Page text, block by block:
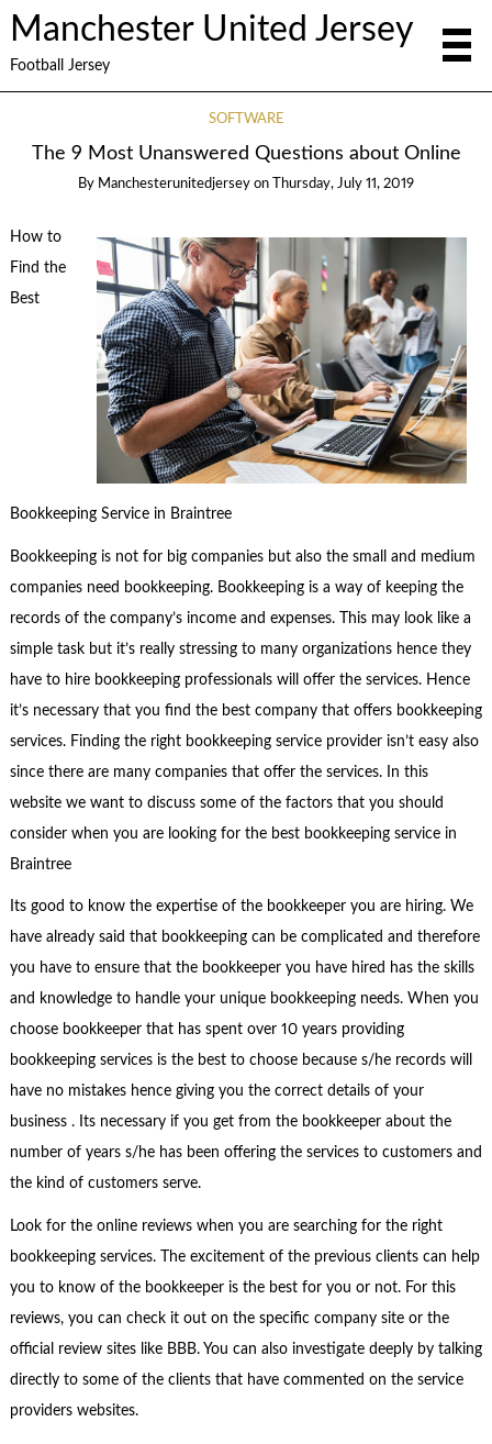
Manchester United Jersey
Football Jersey
SOFTWARE
The 9 Most Unanswered Questions about Online
By Manchesterunitedjersey on Thursday, July 11, 2019
How to
Find the
Best
Bookkeeping Service in Braintree
Bookkeeping is not for big companies but also the small and medium
companies need bookkeeping. Bookkeeping is a way of keeping the
records of the company’s income and expenses. This may look like a
simple task but it’s really stressing to many organizations hence they
have to hire bookkeeping professionals will offer the services. Hence
it’s necessary that you find the best company that offers bookkeeping
services. Finding the right bookkeeping service provider isn’t easy also
since there are many companies that offer the services. In this
website we want to discuss some of the factors that you should
consider when you are looking for the best bookkeeping service in
Braintree
Its good to know the expertise of the bookkeeper you are hiring. We
have already said that bookkeeping can be complicated and therefore
you have to ensure that the bookkeeper you have hired has the skills
and knowledge to handle your unique bookkeeping needs. When you
choose bookkeeper that has spent over 10 years providing
bookkeeping services is the best to choose because s/he records will
have no mistakes hence giving you the correct details of your
business . Its necessary if you get from the bookkeeper about the
number of years s/he has been offering the services to customers and
the kind of customers serve.
Look for the online reviews when you are searching for the right
bookkeeping services. The excitement of the previous clients can help
you to know of the bookkeeper is the best for you or not. For this
reviews, you can check it out on the specific company site or the
official review sites like BBB. You can also investigate deeply by talking
directly to some of the clients that have commented on the service
providers websites.